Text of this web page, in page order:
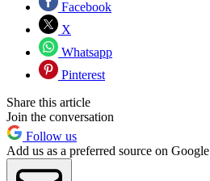
Facebook
X
Whatsapp
Pinterest
Share this article
Join the conversation
Follow us
Add us as a preferred source on Google